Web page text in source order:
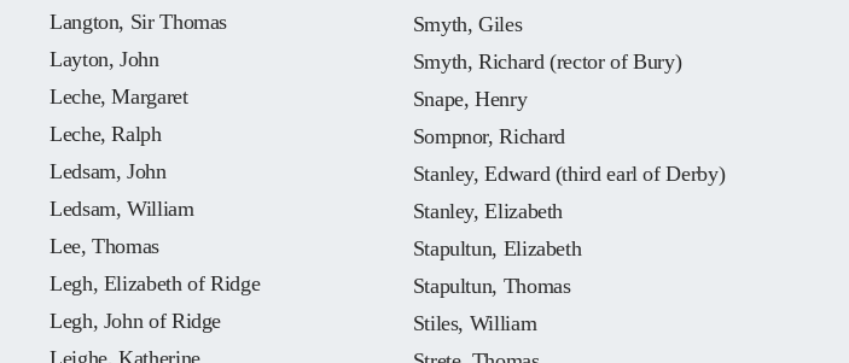
Langton, Sir Thomas
Layton, John
Leche, Margaret
Leche, Ralph
Ledsam, John
Ledsam, William
Lee, Thomas
Legh, Elizabeth of Ridge
Legh, John of Ridge
Leighe, Katherine
Smyth, Giles
Smyth, Richard (rector of Bury)
Snape, Henry
Sompnor, Richard
Stanley, Edward (third earl of Derby)
Stanley, Elizabeth
Stapultun, Elizabeth
Stapultun, Thomas
Stiles, William